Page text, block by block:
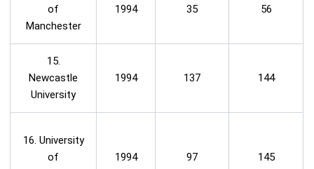
of
Manchester
1994 35 56
15.
Newcastle
University
1994 137 144
16. University
of
1994 97 145